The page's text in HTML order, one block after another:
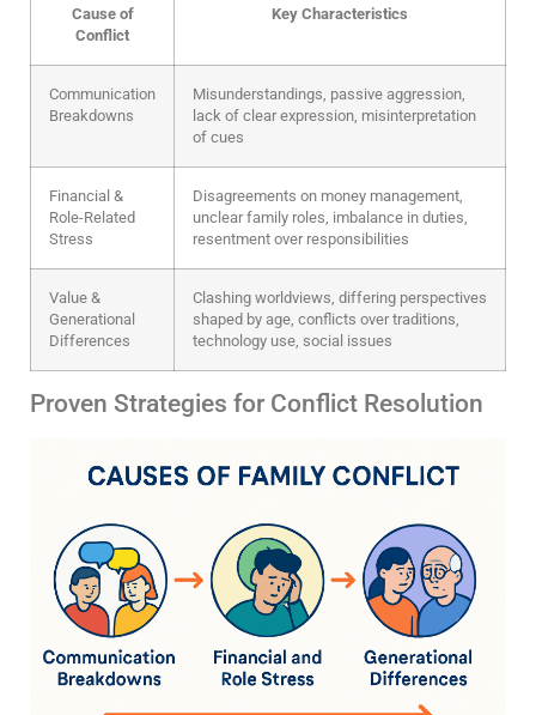
Cause of
Conflict
Key Characteristics
Communication
Breakdowns
Misunderstandings, passive aggression,
lack of clear expression, misinterpretation
of cues
Financial &
Role-Related
Stress
Disagreements on money management,
unclear family roles, imbalance in duties,
resentment over responsibilities
Value &
Generational
Differences
Clashing worldviews, differing perspectives
shaped by age, conflicts over traditions,
technology use, social issues
Proven Strategies for Conflict Resolution